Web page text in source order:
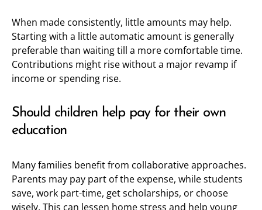
When made consistently, little amounts may help.
Starting with a little automatic amount is generally
preferable than waiting till a more comfortable time.
Contributions might rise without a major revamp if
income or spending rise.
Should children help pay for their own
education
Many families benefit from collaborative approaches.
Parents may pay part of the expense, while students
save, work part-time, get scholarships, or choose
wisely. This can lessen home stress and help young